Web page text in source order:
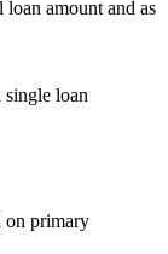
amount and as
loan
on primary